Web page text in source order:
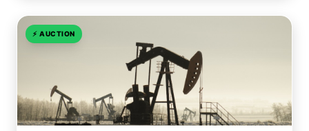
⚡ AUCTION